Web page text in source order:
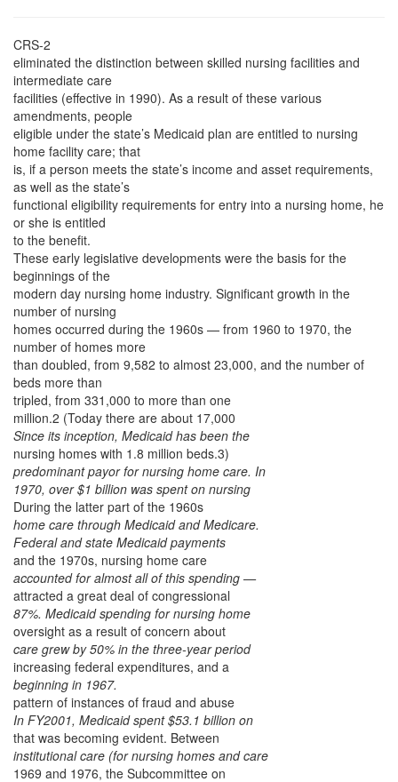
CRS-2
eliminated the distinction between skilled nursing facilities and
intermediate care
facilities (effective in 1990). As a result of these various
amendments, people
eligible under the state’s Medicaid plan are entitled to nursing
home facility care; that
is, if a person meets the state’s income and asset requirements,
as well as the state’s
functional eligibility requirements for entry into a nursing home, he
or she is entitled
to the benefit.
These early legislative developments were the basis for the
beginnings of the
modern day nursing home industry. Significant growth in the
number of nursing
homes occurred during the 1960s — from 1960 to 1970, the
number of homes more
than doubled, from 9,582 to almost 23,000, and the number of
beds more than
tripled, from 331,000 to more than one
million.2 (Today there are about 17,000
Since its inception, Medicaid has been the
nursing homes with 1.8 million beds.3)
predominant payor for nursing home care. In
1970, over $1 billion was spent on nursing
During the latter part of the 1960s
home care through Medicaid and Medicare.
Federal and state Medicaid payments
and the 1970s, nursing home care
accounted for almost all of this spending —
attracted a great deal of congressional
87%. Medicaid spending for nursing home
oversight as a result of concern about
care grew by 50% in the three-year period
increasing federal expenditures, and a
beginning in 1967.
pattern of instances of fraud and abuse
In FY2001, Medicaid spent $53.1 billion on
that was becoming evident. Between
institutional care (for nursing homes and care
1969 and 1976, the Subcommittee on